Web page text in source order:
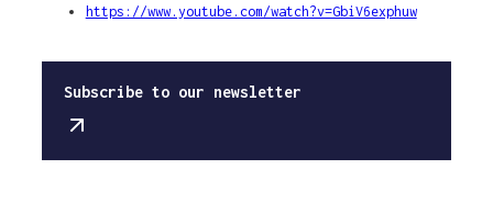
https://www.youtube.com/watch?v=GbiV6exphuw
Subscribe to our newsletter